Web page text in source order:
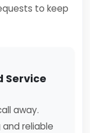
to keep
Service
away.
reliable